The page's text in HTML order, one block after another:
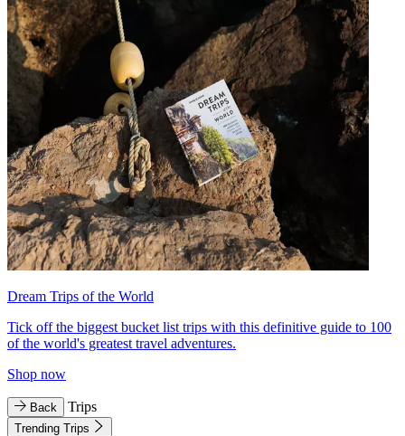
Dream Trips of the World
Tick off the biggest bucket list trips with this definitive guide to 100
of the world's greatest travel adventures.
Shop now
Back Trips
Trending Trips